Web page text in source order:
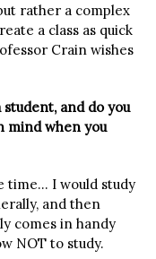
rather a complex
a class as quick
Crain wishes
student, and do you
mind when you
time… I would study
and then
comes in handy
NOT to study.